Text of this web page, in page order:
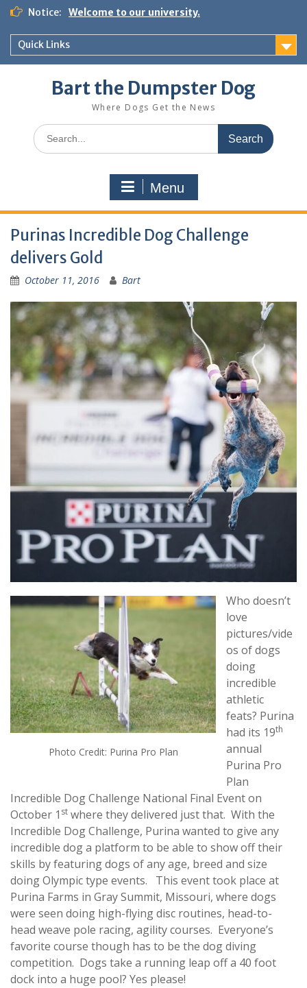
Notice: Welcome to our university.
Quick Links
Bart the Dumpster Dog
Where Dogs Get the News
Menu
Purinas Incredible Dog Challenge
delivers Gold
October 11, 2016 Bart
Photo Credit: Purina Pro Plan
Who doesn’t
love
pictures/vide
os of dogs
doing
incredible
athletic
feats? Purina
had its 19th
annual
Purina Pro
Plan
Incredible Dog Challenge National Final Event on
October 1 st where they delivered just that. With the
Incredible Dog Challenge, Purina wanted to give any
incredible dog a platform to be able to show off their
skills by featuring dogs of any age, breed and size
doing Olympic type events. This event took place at
Purina Farms in Gray Summit, Missouri, where dogs
were seen doing high-flying disc routines, head-to-
head weave pole racing, agility courses. Everyone’s
favorite course though has to be the dog diving
competition. Dogs take a running leap off a 40 foot
dock into a huge pool? Yes please!